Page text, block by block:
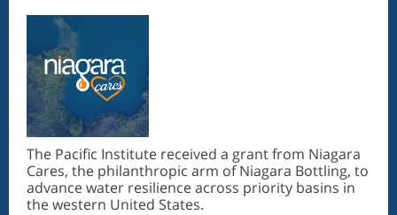
The Pacific Institute received a grant from Niagara
Cares, the philanthropic arm of Niagara Bottling, to
advance water resilience across priority basins in
the western United States.